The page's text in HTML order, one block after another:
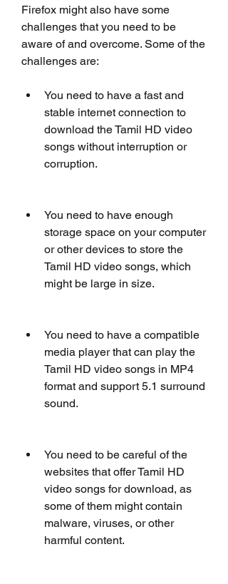
Firefox might also have some
challenges that you need to be
aware of and overcome. Some of the
challenges are:
You need to have a fast and
stable internet connection to
download the Tamil HD video
songs without interruption or
corruption.
You need to have enough
storage space on your computer
or other devices to store the
Tamil HD video songs, which
might be large in size.
You need to have a compatible
media player that can play the
Tamil HD video songs in MP4
format and support 5.1 surround
sound.
You need to be careful of the
websites that offer Tamil HD
video songs for download, as
some of them might contain
malware, viruses, or other
harmful content.